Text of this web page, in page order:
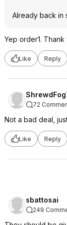
Already back in
Yep order1. Thank
Like Reply
72
Not a bad deal,
Like Reply
sbattosai
249